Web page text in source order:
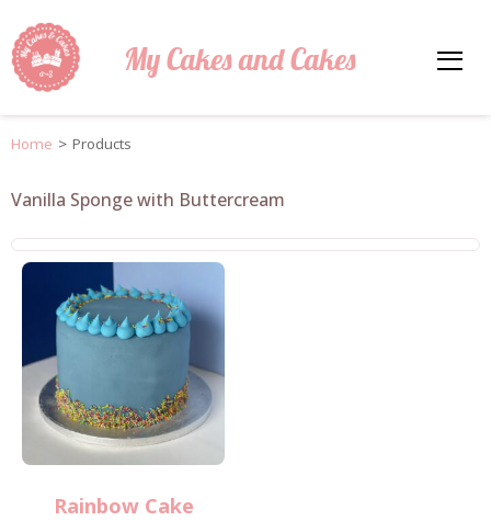
My Cakes and Cakes
Home > Products
Vanilla Sponge with Buttercream
Rainbow Cake